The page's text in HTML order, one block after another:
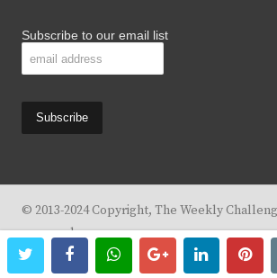
twitterfacebookwhatsappgoogle+linkedin
Subscribe to our email list
© 2013-2024 Copyright, The Weekly
reserved.
Design By
KBC Business & Marketing